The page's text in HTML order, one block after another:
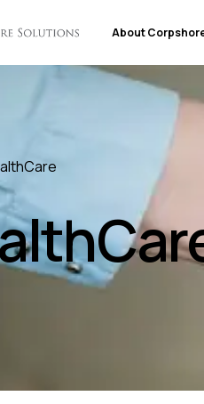
About
Our Mission &
Social
Markets &